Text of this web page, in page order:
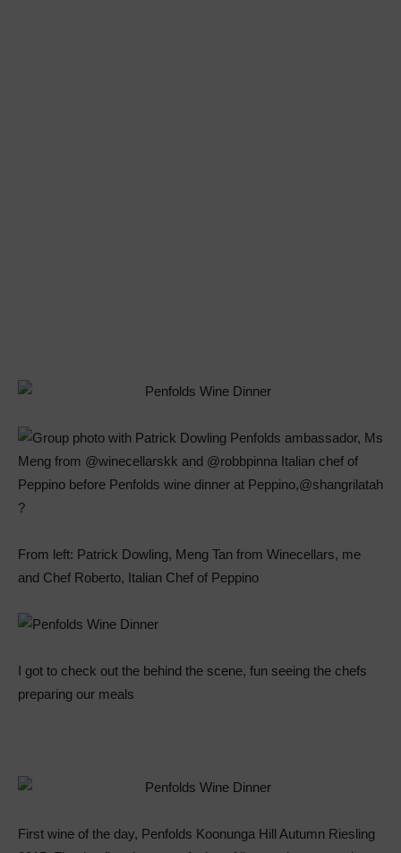
From left: Patrick Dowling, Meng Tan from Winecellars, me
and Chef Roberto, Italian Chef of Peppino
I got to check out the behind the scene, fun seeing the chefs
preparing our meals
First wine of the day, Penfolds Koonunga Hill Autumn Riesling